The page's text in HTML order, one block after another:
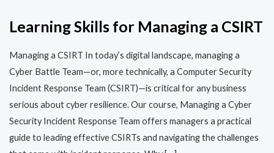
Learning Skills for Managing a CSIRT
Managing a CSIRT In today’s digital landscape, managing a
Cyber Battle Team—or, more technically, a Computer Security
Incident Response Team (CSIRT)—is critical for any business
serious about cyber resilience. Our course, Managing a Cyber
Security Incident Response Team offers managers a practical
guide to leading effective CSIRTs and navigating the challenges